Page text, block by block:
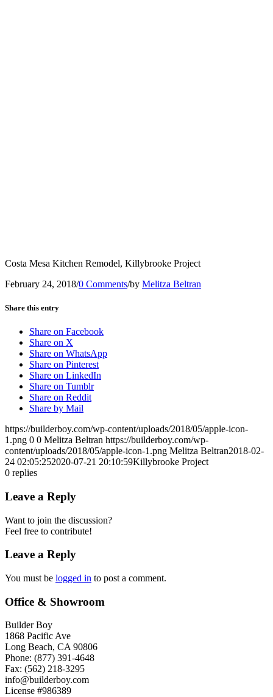
Costa Mesa Kitchen Remodel, Killybrooke Project
February 24, 2018/0 Comments/by Melitza Beltran
Share this entry
Share on Facebook
Share on X
Share on WhatsApp
Share on Pinterest
Share on LinkedIn
Share on Tumblr
Share on Reddit
Share by Mail
https://builderboy.com/wp-content/uploads/2018/05/apple-icon-
1.png 0 0 Melitza Beltran https://builderboy.com/wp-
content/uploads/2018/05/apple-icon-1.png Melitza Beltran2018-02-
24 02:05:252020-07-21 20:10:59Killybrooke Project
0 replies
Leave a Reply
Want to join the discussion?
Feel free to contribute!
Leave a Reply
You must be logged in to post a comment.
Office & Showroom
Builder Boy
1868 Pacific Ave
Long Beach, CA 90806
Phone: (877) 391-4648
Fax: (562) 218-3295
info@builderboy.com
License #986389